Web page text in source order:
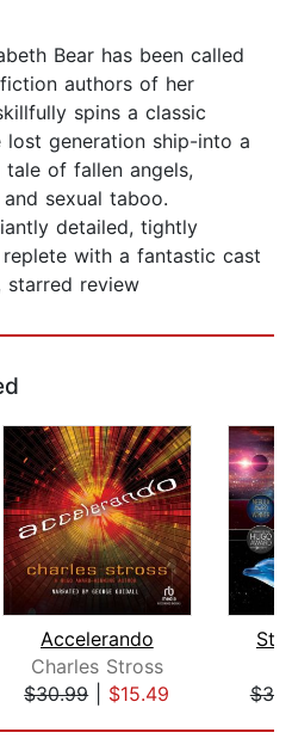
Bear has been called
authors of her
spins a classic
generation ship-into a
of fallen angels,
sexual taboo.
detailed, tightly
with a fantastic cast
starred review
Accelerando
Charles Stross
$30.99| $15.49